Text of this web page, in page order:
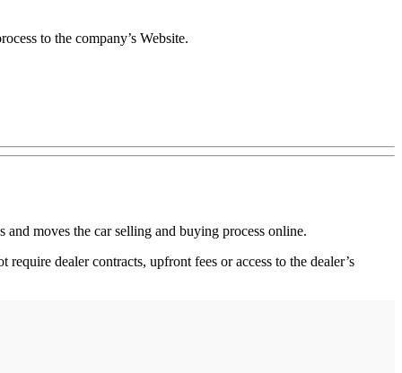
to the company’s Website.
moves the car selling and buying process online.
dealer contracts, upfront fees or access to the dealer’s